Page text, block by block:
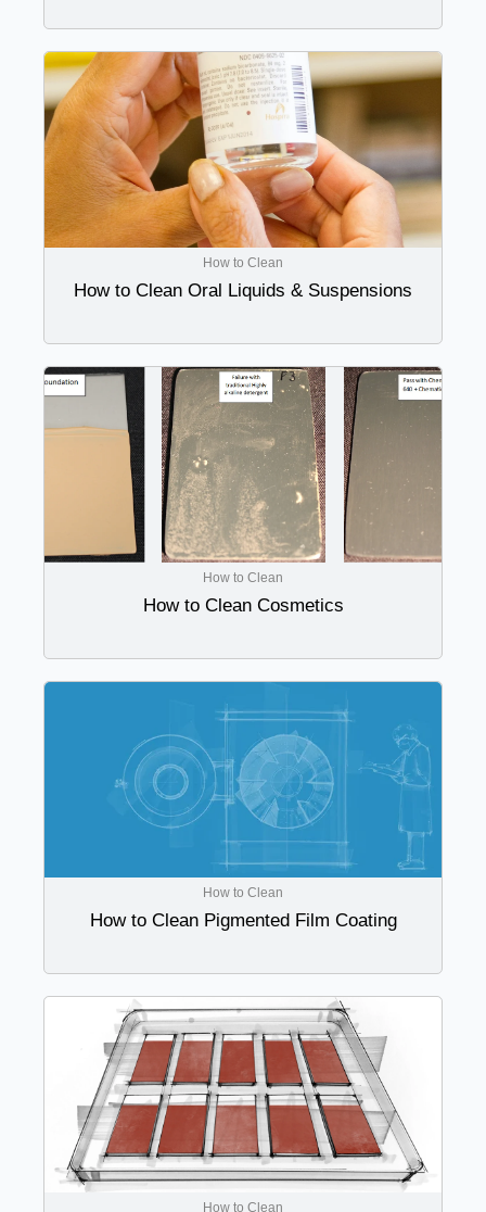
How to Clean
How to Clean Oral Liquids & Suspensions
How to Clean
How to Clean Cosmetics
How to Clean
How to Clean Pigmented Film Coating
How to Clean